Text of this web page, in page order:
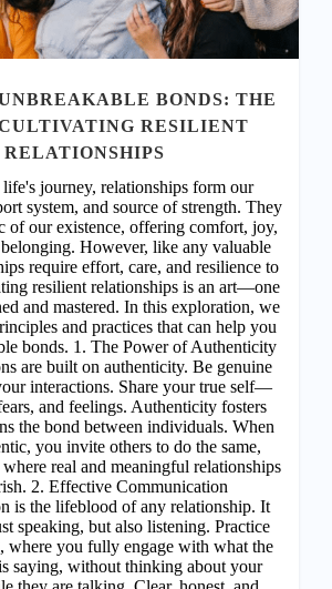
WITHIN: UNVEILING THE
CONNECTION FOR DREAM
ACHIEVEMENT
of life, the harmony between mind and
that the seeds of dreams are sown,
brought to fruition. Welcome to
journey where we uncover the
between our physical and mental
pivotal role in realizing our deepest
Dance of Energy: Our bodies are
intricately intertwined with our
When mind and body are in
freely, propelling us towards our
vitality. Please Subscribe or
reading and access more premium
or Login Username Password *
Me Forgot Password
READ MORE